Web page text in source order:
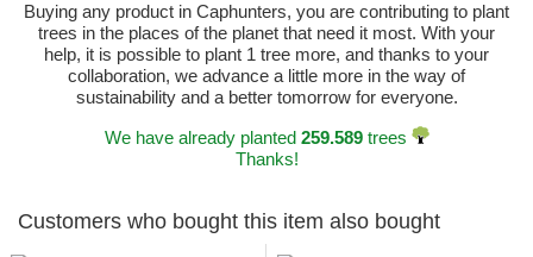
Buying any product in Caphunters, you are contributing to plant
trees in the places of the planet that need it most. With your
help, it is possible to plant 1 tree more, and thanks to your
collaboration, we advance a little more in the way of
sustainability and a better tomorrow for everyone.
We have already planted 259.589trees
Thanks!
Customers who bought this item also bought